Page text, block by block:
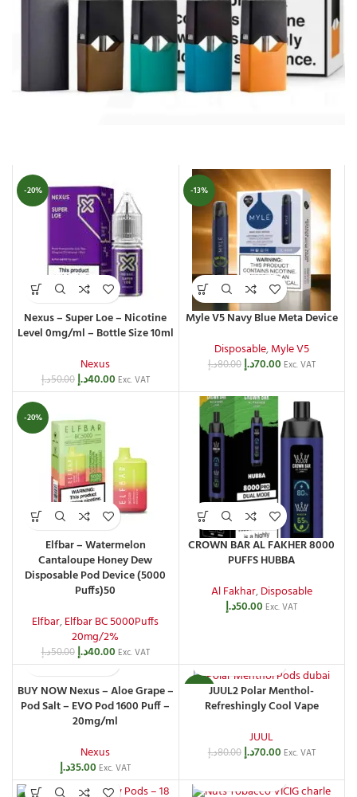
-20%
Nexus – Super Loe – Nicotine
Level 0mg/ml – Bottle Size 10ml
Nexus
50.00د.إ 40.00د.إ Exc. VAT
-13%
Myle V5 Navy Blue Meta Device
Disposable,Myle V5
80.00د.إ 70.00د.إ Exc. VAT
-20%
Elfbar – Watermelon
Cantaloupe Honey Dew
Disposable Pod Device (5000
Puffs)50
Elfbar,Elfbar BC 5000Puffs
20mg/2%
50.00د.إ 40.00د.إ Exc. VAT
CROWN BAR AL FAKHER 8000
PUFFS HUBBA
Al Fakhar,Disposable
50.00د.إ Exc. VAT
BUY NOW Nexus – Aloe Grape –
Pod Salt – EVO Pod 1600 Puff –
20mg/ml
Nexus
35.00د.إ Exc. VAT
JUUL2 Polar Menthol-
Refreshingly Cool Vape
JUUL
80.00د.إ 70.00د.إ Exc. VAT